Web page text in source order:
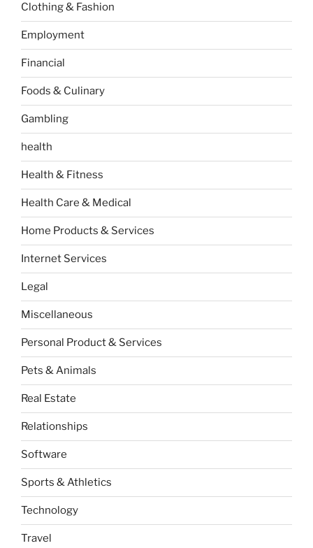
Clothing & Fashion
Employment
Financial
Foods & Culinary
Gambling
health
Health & Fitness
Health Care & Medical
Home Products & Services
Internet Services
Legal
Miscellaneous
Personal Product & Services
Pets & Animals
Real Estate
Relationships
Software
Sports & Athletics
Technology
Travel